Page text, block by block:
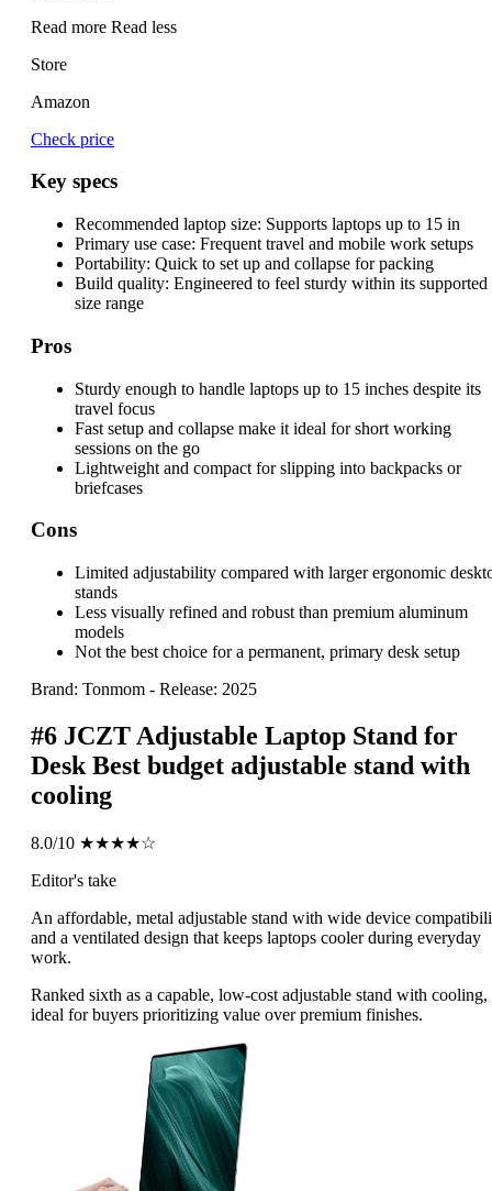
Read more Read less
Store
Amazon
Check price
Key specs
Recommended laptop size: Supports laptops up to 15 in
Primary use case: Frequent travel and mobile work setups
Portability: Quick to set up and collapse for packing
Build quality: Engineered to feel sturdy within its supported
size range
Pros
Sturdy enough to handle laptops up to 15 inches despite its
travel focus
Fast setup and collapse make it ideal for short working
sessions on the go
Lightweight and compact for slipping into backpacks or
briefcases
Cons
Limited adjustability compared with larger ergonomic
stands
Less visually refined and robust than premium aluminum
models
Not the best choice for a permanent, primary desk setup
Brand: Tonmom - Release: 2025
#6 JCZT Adjustable Laptop Stand for
Desk Best budget adjustable stand with
cooling
8.0/10 ★★★★☆
Editor's take
An affordable, metal adjustable stand with wide device
and a ventilated design that keeps laptops cooler during everyday
work.
Ranked sixth as a capable, low-cost adjustable stand with cooling,
ideal for buyers prioritizing value over premium finishes.